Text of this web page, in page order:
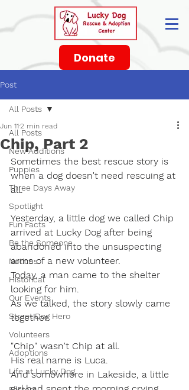
Donate
Post
All Posts
New Additions
Puppies
Three Days Away
Spotlight
Fun Facts
Be the Someone
Notices
Historical
Our Events
Street Dog Hero
Volunteers
Adoptions
Life at Lucky Dog
All Posts
Chip, Part 2
Jun 112 min read
Sometimes the best rescue story is
when a dog doesn't need rescuing at
all.
Yesterday, a little dog we called Chip
arrived at Lucky Dog after being
abandoned into the unsuspecting
arms of a new volunteer.
Today, a man came to the shelter
looking for him.
As we talked, the story slowly came
together.
"Chip" wasn't Chip at all.
His real name is Luca.
And somewhere in Lakeside, a little